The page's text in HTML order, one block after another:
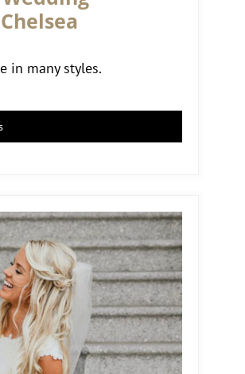
in many styles.